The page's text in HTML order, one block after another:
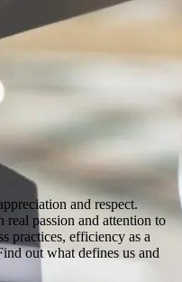
and respect.
passion and attention to
practices, efficiency as a
out what defines us and